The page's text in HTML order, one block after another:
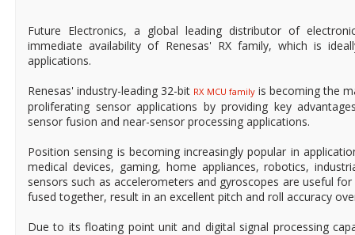
Future Electronics, a global leading distributor of
immediate availability of Renesas' RX family, which is
applications.
Renesas' industry-leading 32-bit RX MCU familyis becoming the
proliferating sensor applications by providing key
sensor fusion and near-sensor processing applications.
Position sensing is becoming increasingly popular in
medical devices, gaming, home appliances, robotics,
sensors such as accelerometers and gyroscopes are useful
fused together, result in an excellent pitch and roll accuracy
Due to its floating point unit and digital signal processing